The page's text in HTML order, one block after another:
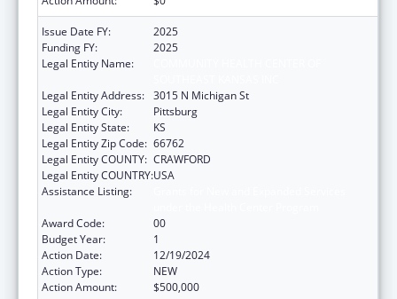
Issue Date FY:
2025
Funding FY:
2025
Legal Entity Name:
Legal Entity Address: 3015 N Michigan St
Legal Entity City:
Pittsburg
Legal Entity State:
KS
Legal Entity Zip Code: 66762
Legal Entity COUNTY: CRAWFORD
Legal Entity COUNTRY:USA
Assistance Listing:
Award Code:
00
Budget Year:
1
Action Date:
12/19/2024
Action Type:
NEW
Action Amount:
$500,000